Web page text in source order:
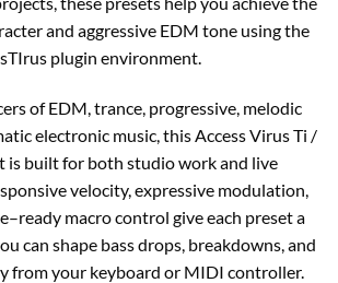
and aggressive EDM tone using the
plugin environment.​
of EDM, trance, progressive, melodic
electronic music, this Access Virus Ti /
is built for both studio work and live
velocity, expressive modulation,
macro control give each preset a
can shape bass drops, breakdowns, and
from your keyboard or MIDI controller.​